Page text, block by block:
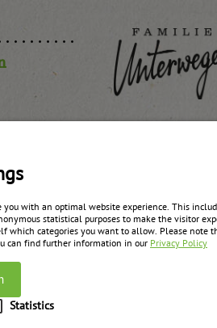
you with an optimal website experience. This
statistical purposes to make the visitor
which categories you want to allow. Please
can find further information in our Privacy Policy
Statistics
zurück zur